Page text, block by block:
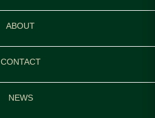
ABOUT
CONTACT
NEWS